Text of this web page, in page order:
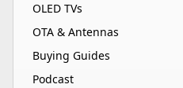
OLED TVs
OTA & Antennas
Buying Guides
Podcast